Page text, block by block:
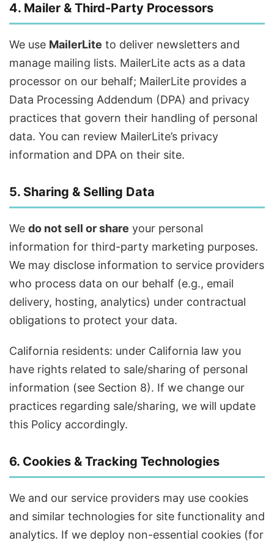
4. Mailer & Third-Party Processors
We use MailerLite to deliver newsletters and
manage mailing lists. MailerLite acts as a data
processor on our behalf; MailerLite provides a
Data Processing Addendum (DPA) and privacy
practices that govern their handling of personal
data. You can review MailerLite’s privacy
information and DPA on their site.
5. Sharing & Selling Data
We do not sell or share your personal
information for third-party marketing purposes.
We may disclose information to service providers
who process data on our behalf (e.g., email
delivery, hosting, analytics) under contractual
obligations to protect your data.
California residents: under California law you
have rights related to sale/sharing of personal
information (see Section 8). If we change our
practices regarding sale/sharing, we will update
this Policy accordingly.
6. Cookies & Tracking Technologies
We and our service providers may use cookies
and similar technologies for site functionality and
analytics. If we deploy non-essential cookies (for